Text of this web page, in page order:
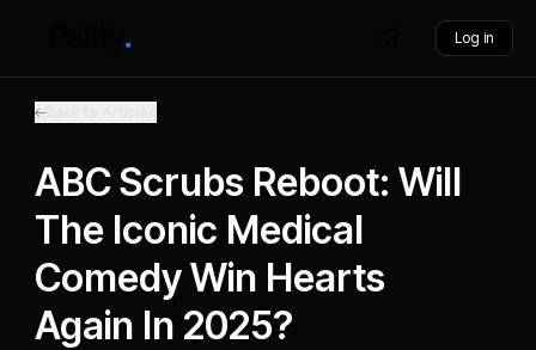
Log in
ABC Scrubs Reboot: Will
The Iconic Medical
Comedy Win Hearts
Again In 2025?